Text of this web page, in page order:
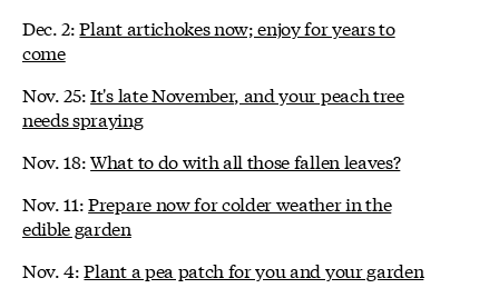
Dec. 2:Plant artichokes now; enjoy for years to
come
Nov. 25:It's late November, and your peach tree
needs spraying
Nov. 18:What to do with all those fallen leaves?
Nov. 11:Prepare now for colder weather in the
edible garden
Nov. 4:Plant a pea patch for you and your garden